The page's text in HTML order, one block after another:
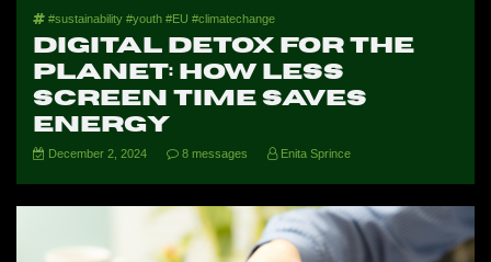
#sustainability #youth #EU #climatechange
Digital Detox for the
Planet: How Less
Screen Time Saves
Energy
December 2, 2024 8 messages Enita Sprince